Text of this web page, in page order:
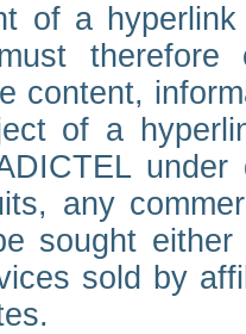
of a
content,
of a
any
sought
sold by